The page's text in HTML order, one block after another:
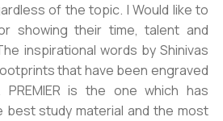
of the topic. I Would like to
showing their time, talent and
inspirational words by Shinivas
that have been engraved
is the one which has
best study material and the most